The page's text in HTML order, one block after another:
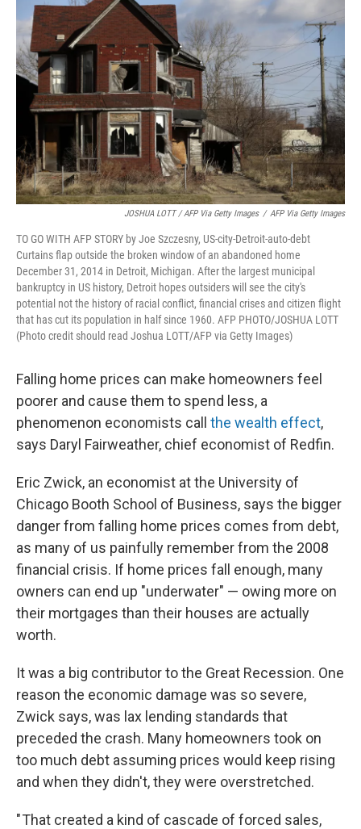
JOSHUA LOTT / AFP Via Getty Images / AFP Via Getty Images
TO GO WITH AFP STORY by Joe Szczesny, US-city-Detroit-auto-debt
Curtains flap outside the broken window of an abandoned home
December 31, 2014 in Detroit, Michigan. After the largest municipal
bankruptcy in US history, Detroit hopes outsiders will see the city's
potential not the history of racial conflict, financial crises and citizen flight
that has cut its population in half since 1960. AFP PHOTO/JOSHUA LOTT
(Photo credit should read Joshua LOTT/AFP via Getty Images)
Falling home prices can make homeowners feel
poorer and cause them to spend less, a
phenomenon economists call the wealth effect,
says Daryl Fairweather, chief economist of Redfin.
Eric Zwick, an economist at the University of
Chicago Booth School of Business, says the bigger
danger from falling home prices comes from debt,
as many of us painfully remember from the 2008
financial crisis. If home prices fall enough, many
owners can end up "underwater" — owing more on
their mortgages than their houses are actually
worth.
It was a big contributor to the Great Recession. One
reason the economic damage was so severe,
Zwick says, was lax lending standards that
preceded the crash. Many homeowners took on
too much debt assuming prices would keep rising
and when they didn't, they were overstretched.
" That created a kind of cascade of forced sales,